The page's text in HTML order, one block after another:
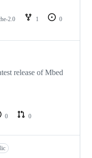
2.0 1
0
release of Mbed
0
0